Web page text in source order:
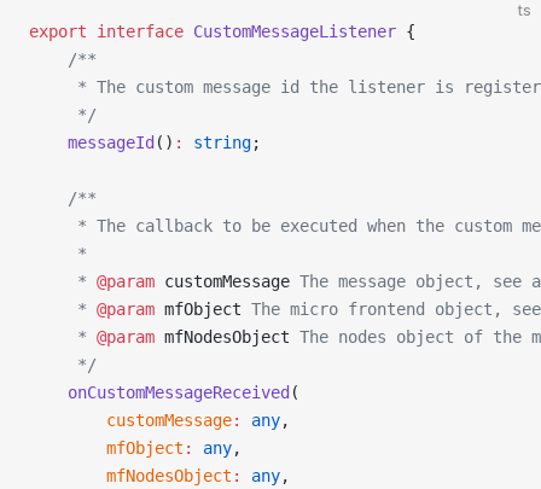
ts
export interface CustomMessageListener {
    /**
* The custom message id the listener is
     */
    messageId
() : string;
    /**
* The callback to be executed when the custom
     *
     *
@param customMessage The message object, see
     *
@param mfObject The micro frontend object,
     *
@param mfNodesObject The nodes object of the
     */
    onCustomMessageReceived
(
        customMessage
: any,
        mfObject
: any,
        mfNodesObject
: any,